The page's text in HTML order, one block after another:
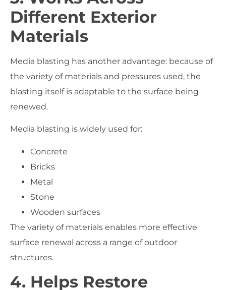
Different Exterior
Materials
Media blasting has another advantage: because of
the variety of materials and pressures used, the
blasting itself is adaptable to the surface being
renewed.
Media blasting is widely used for:
Concrete
Bricks
Metal
Stone
Wooden surfaces
The variety of materials enables more effective
surface renewal across a range of outdoor
structures.
4. Helps Restore